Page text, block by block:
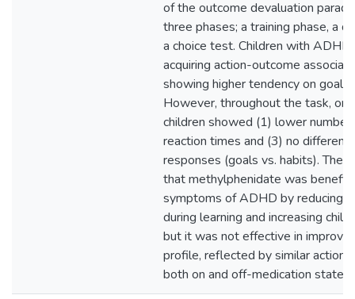
of the outcome devaluation
three phases; a training phase, a
a choice test. Children with
acquiring action-outcome
showing higher tendency on goal-
However, throughout the task,
children showed (1) lower number
reaction times and (3) no
responses (goals vs. habits).
that methylphenidate was
symptoms of ADHD by reducing
during learning and increasing
but it was not effective in
profile, reflected by similar
both on and off-medication states.